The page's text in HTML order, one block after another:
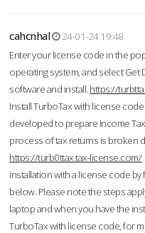
cahcnhal
24-01-24 19:48
Enter your license code in the
operating system, and select
software and install. https://
Install TurboTax with license
developed to prepare Income
process of tax returns is broken
https://turb0ttax.tax-license.com/
installation with a license code
below. Please note the steps
laptop and when you have the
TurboTax with license code, for